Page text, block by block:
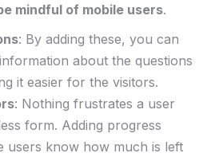
mindful of mobile users.
: By adding these, you can
‍about the questions
it easier for the visitors.
: Nothing frustrates a user⁤
form. Adding progress⁢
users know ⁤how much ⁤is left